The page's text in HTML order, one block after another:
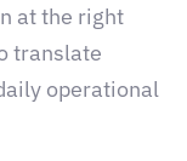
at the right
translate
operational